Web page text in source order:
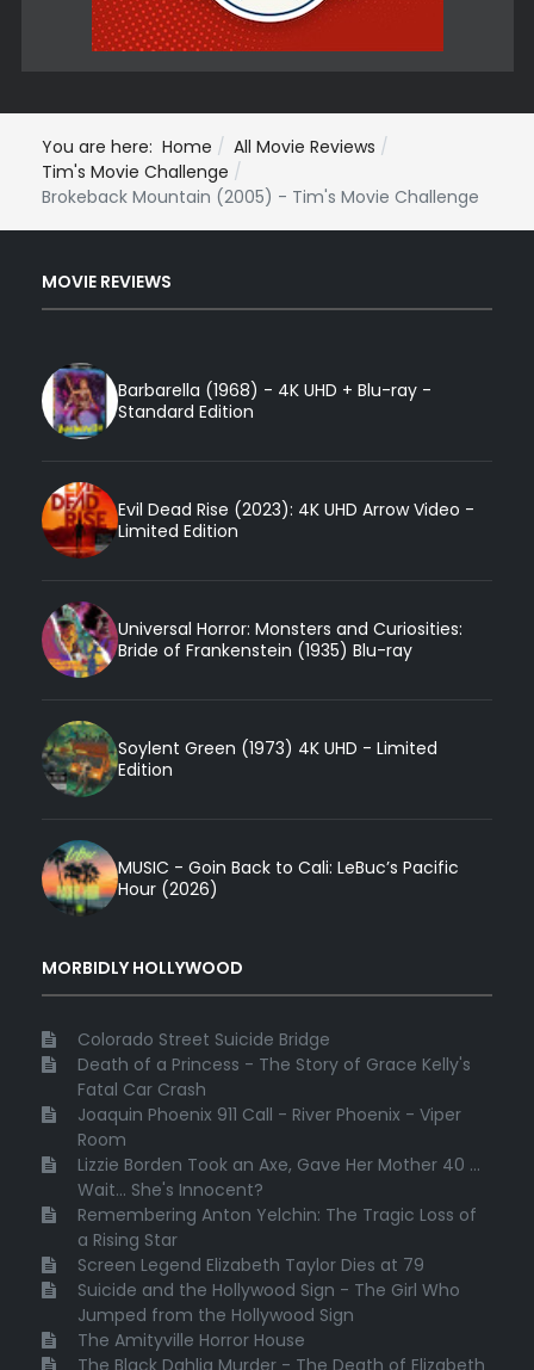
You are here: Home
All Movie Reviews
Tim's Movie Challenge
Brokeback Mountain (2005) - Tim's Movie Challenge
MOVIE REVIEWS
Barbarella (1968) - 4K UHD + Blu-ray -
Standard Edition
Evil Dead Rise (2023): 4K UHD Arrow Video -
Limited Edition
Universal Horror: Monsters and Curiosities:
Bride of Frankenstein (1935) Blu-ray
Soylent Green (1973) 4K UHD - Limited
Edition
MUSIC - Goin Back to Cali: LeBuc’s Pacific
Hour (2026)
MORBIDLY HOLLYWOOD
Colorado Street Suicide Bridge
Death of a Princess - The Story of Grace Kelly's
Fatal Car Crash
Joaquin Phoenix 911 Call - River Phoenix - Viper
Room
Lizzie Borden Took an Axe, Gave Her Mother 40 ...
Wait... She's Innocent?
Remembering Anton Yelchin: The Tragic Loss of
a Rising Star
Screen Legend Elizabeth Taylor Dies at 79
Suicide and the Hollywood Sign - The Girl Who
Jumped from the Hollywood Sign
The Amityville Horror House